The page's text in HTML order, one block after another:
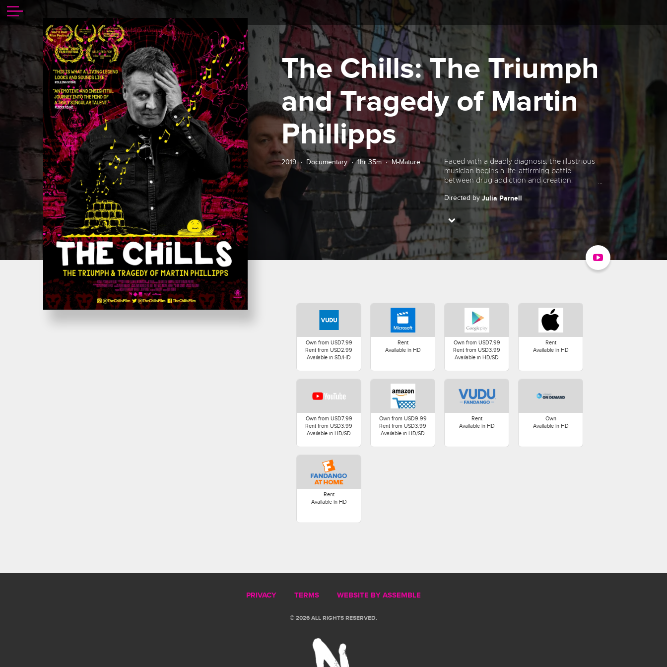
The Chills: The Triumph
and Tragedy of Martin
Phillipps
2019 Documentary 1hr 35m M-Mature
Faced with a deadly diagnosis, the illustrious
musician begins a life-affirming battle
between drug addiction and creation.
Directed byJulia Parnell
Starring Martin Phillipps
Own from USD7.99
Rent from USD2.99
Available in SD/HD
Rent
Available in HD
Own from USD7.99
Rent from USD3.99
Available in HD/SD
Rent
Available in HD
Own from USD7.99
Rent from USD3.99
Available in HD/SD
Own from USD9.99
Rent from USD3.99
Available in HD/SD
Rent
Available in HD
Own
Available in HD
Rent
Available in HD
PRIVACY TERMS WEBSITE BY ASSEMBLE
© 2026 ALL RIGHTS RESERVED.